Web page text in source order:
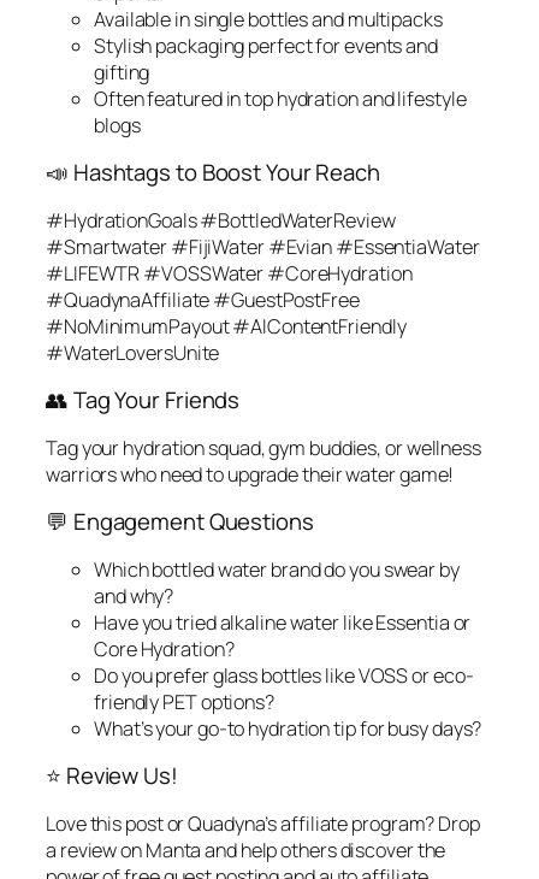
Available in single bottles and multipacks
Stylish packaging perfect for events and
gifting
Often featured in top hydration and lifestyle
blogs
📣 Hashtags to Boost Your Reach
#HydrationGoals #BottledWaterReview
#Smartwater #FijiWater #Evian #EssentiaWater
#LIFEWTR #VOSSWater #CoreHydration
#QuadynaAffiliate #GuestPostFree
#NoMinimumPayout #AIContentFriendly
#WaterLoversUnite
👥 Tag Your Friends
Tag your hydration squad, gym buddies, or wellness
warriors who need to upgrade their water game!
💬 Engagement Questions
Which bottled water brand do you swear by
and why?
Have you tried alkaline water like Essentia or
Core Hydration?
Do you prefer glass bottles like VOSS or eco-
friendly PET options?
What’s your go-to hydration tip for busy days?
⭐ Review Us!
Love this post or Quadyna’s affiliate program? Drop
a review on Manta and help others discover the